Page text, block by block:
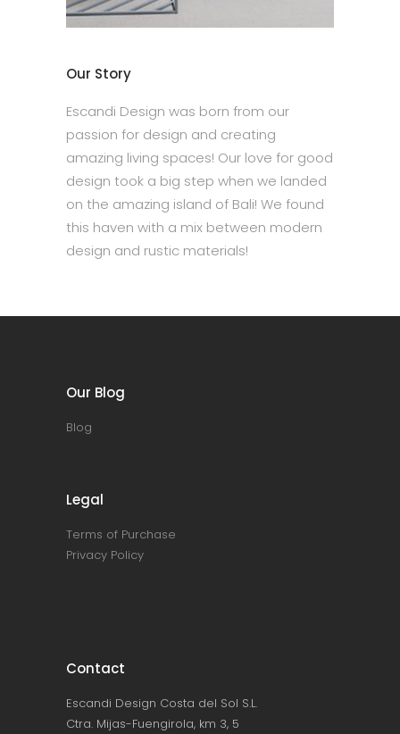
Our Story
Escandi Design was born from our
passion for design and creating
amazing living spaces! Our love for good
design took a big step when we landed
on the amazing island of Bali! We found
this haven with a mix between modern
design and rustic materials!
Our Blog
Blog
Legal
Terms of Purchase
Privacy Policy
Contact
Escandi Design Costa del Sol S.L.
Ctra. Mijas-Fuengirola, km 3, 5